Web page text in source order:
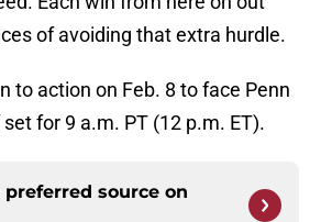
of avoiding that extra hurdle.
to action on Feb. 8 to face Penn
for 9 a.m. PT (12 p.m. ET).
preferred source on